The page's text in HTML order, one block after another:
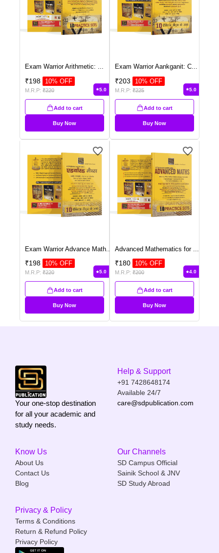
Exam Warrior Arithmetic: ...
₹198 10% OFF
M.R.P: ₹220 5.0
Add to cart
Buy Now
Exam Warrior Aankganit: C...
₹203 10% OFF
M.R.P: ₹225 5.0
Add to cart
Buy Now
Exam Warrior Advance Math
₹198 10% OFF
M.R.P: ₹220 5.0
Add to cart
Buy Now
Advanced Mathematics for
₹180 10% OFF
M.R.P: ₹200 4.0
Add to cart
Buy Now
Your one-stop destination
for all your academic and
study needs.
Help & Support
+91 7428648174
Available 24/7
care@sdpublication.com
Know Us
About Us
Contact Us
Blog
Our Channels
SD Campus Official
Sainik School & JNV
SD Study Abroad
Privacy & Policy
Terms & Conditions
Return & Refund Policy
Privacy Policy